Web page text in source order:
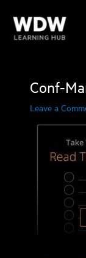
Conf-
Leave a